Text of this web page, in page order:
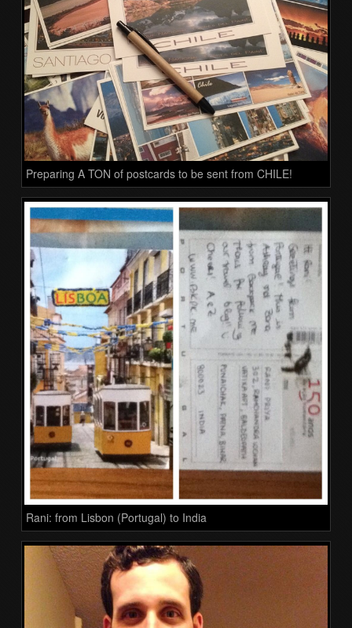
Preparing A TON of postcards to be sent from CHILE!
Rani: from Lisbon (Portugal) to India